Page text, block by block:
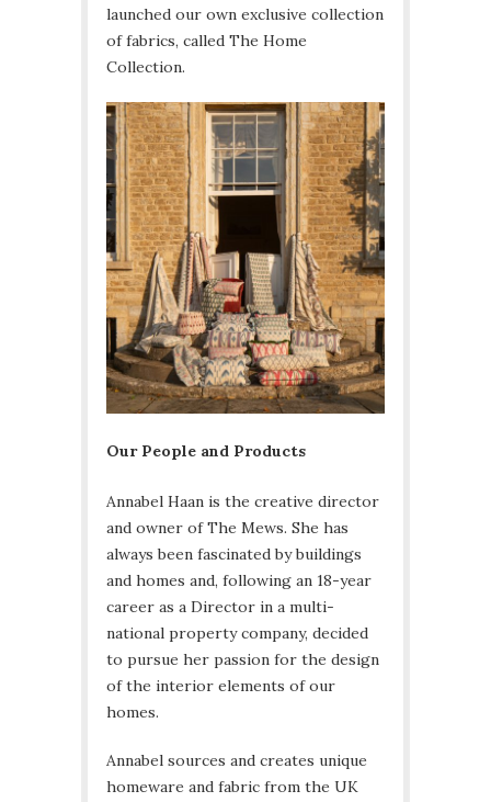
launched our own exclusive collection
of fabrics, called The Home
Collection.
Our People and Products
Annabel Haan is the creative director
and owner of The Mews. She has
always been fascinated by buildings
and homes and, following an 18-year
career as a Director in a multi-
national property company, decided
to pursue her passion for the design
of the interior elements of our
homes.
Annabel sources and creates unique
homeware and fabric from the UK